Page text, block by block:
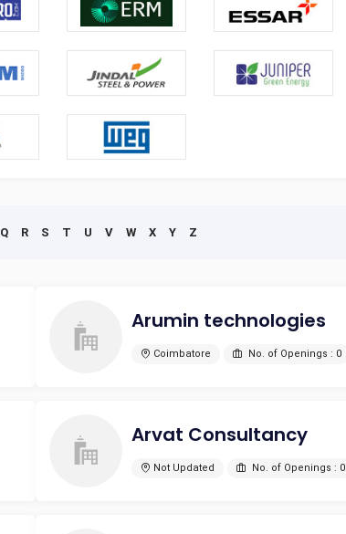
Q R S T U V W X Y Z
Arumin technologies
Coimbatore No. of Openings : 0
Arvat Consultancy
Not Updated No. of Openings : 0